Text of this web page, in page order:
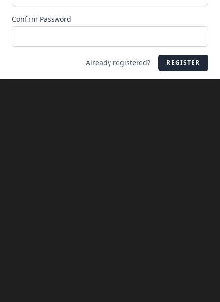
Confirm Password
Already registered? REGISTER